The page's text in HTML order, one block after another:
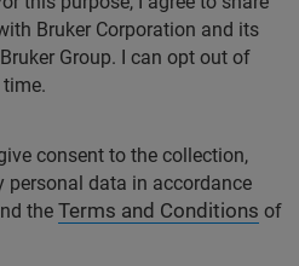
Bruker Corporation and its
Group. I can opt out of
consent to the collection,
personal data in accordance
the Terms and Conditions of